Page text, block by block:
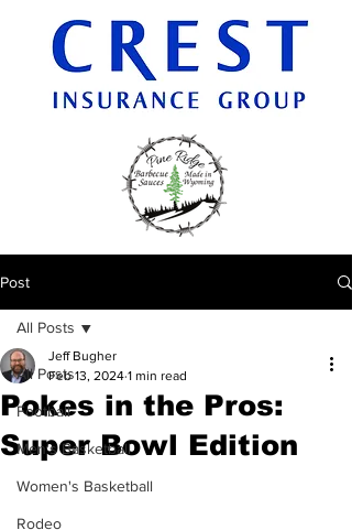
Post
All Posts
Football
Men's Basketball
Women's Basketball
Rodeo
All Posts
Pokes in the Pros:
Super Bowl Edition
Jeff Bugher
Feb 13, 2024 1 min read